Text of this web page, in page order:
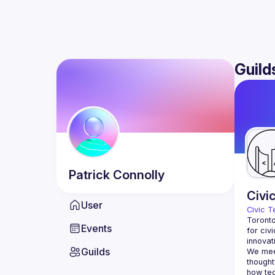
Patrick Connolly
User
Events
Guilds
Civic
for
We